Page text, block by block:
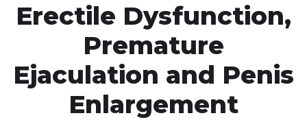
Erectile Dysfunction,
Premature
Ejaculation and Penis
Enlargement